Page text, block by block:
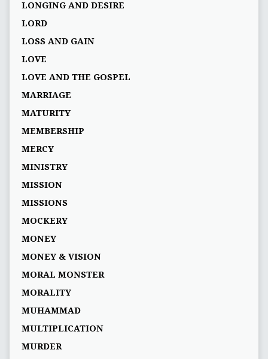
LONGING AND DESIRE
LORD
LOSS AND GAIN
LOVE
LOVE AND THE GOSPEL
MARRIAGE
MATURITY
MEMBERSHIP
MERCY
MINISTRY
MISSION
MISSIONS
MOCKERY
MONEY
MONEY & VISION
MORAL MONSTER
MORALITY
MUHAMMAD
MULTIPLICATION
MURDER